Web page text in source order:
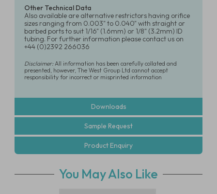
Other Technical Data
Also available are alternative restrictors having orifice
sizes ranging from 0.003" to 0.040" with straight or
barbed ports to suit 1/16" (1.6mm) or 1/8" (3.2mm) ID
tubing. For further information please contact us on
+44 (0)2392 266036
Disclaimer:All information has been carefully collated and
presented, however, The West Group Ltd cannot accept
responsibility for incorrect or misprinted information
Downloads
Sample Request
Product Enquiry
You May Also Like